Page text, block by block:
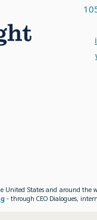
United States and around the
- through CEO Dialogues,